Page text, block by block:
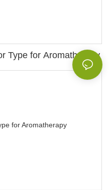
Type for Aromatherapy